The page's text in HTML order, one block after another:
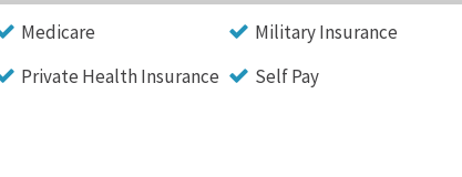
Medicare
Military Insurance
Private Health Insurance Self Pay